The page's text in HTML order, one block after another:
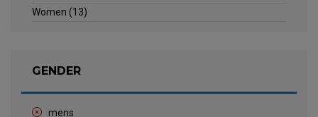
Women (13)
GENDER
mens